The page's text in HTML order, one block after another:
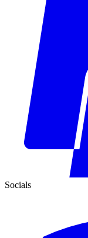
Socials